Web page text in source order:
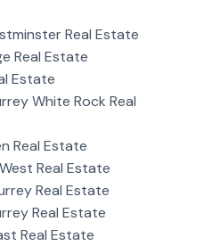
Real Estate
Real Estate
Estate
White Rock Real
Real Estate
Real Estate
Real Estate
Real Estate
Real Estate